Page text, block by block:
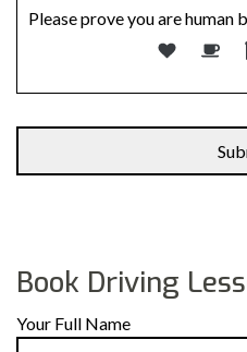
Please prove you are human
Book Driving
Your Full Name